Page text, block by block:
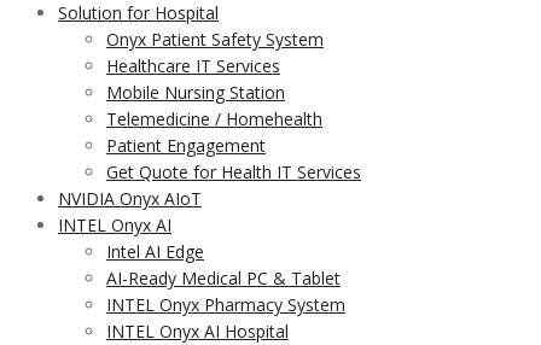
Solution for Hospital
Onyx Patient Safety System
Healthcare IT Services
Mobile Nursing Station
Telemedicine / Homehealth
Patient Engagement
Get Quote for Health IT Services
NVIDIA Onyx AIoT
INTEL Onyx AI
Intel AI Edge
AI-Ready Medical PC & Tablet
INTEL Onyx Pharmacy System
INTEL Onyx AI Hospital